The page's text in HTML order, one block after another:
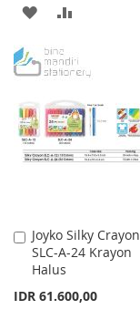
ADD
WISH
LIST
COMPARE
Joyko Silky Crayon
SLC-A-24 Krayon
Halus
IDR 61.600,00
Add
to
Cart